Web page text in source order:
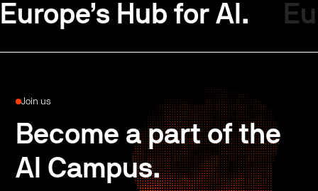
Europe’s Hub for AI.
Join us
Become a part of the
AI Campus.